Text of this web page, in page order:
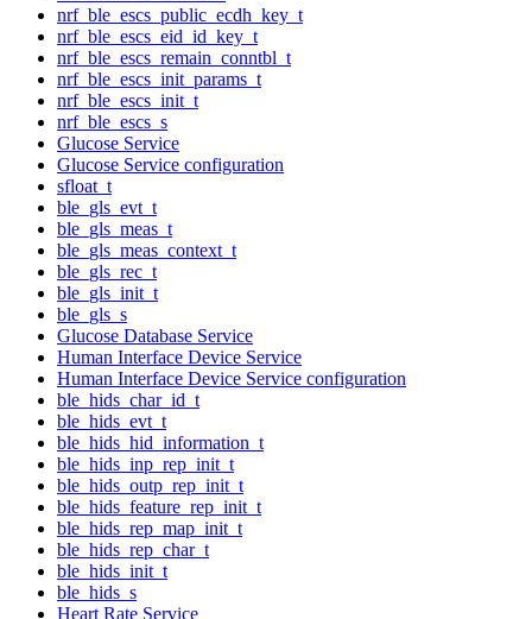
nrf_ble_escs_public_ecdh_key_t
nrf_ble_escs_eid_id_key_t
nrf_ble_escs_remain_conntbl_t
nrf_ble_escs_init_params_t
nrf_ble_escs_init_t
nrf_ble_escs_s
Glucose Service
Glucose Service configuration
sfloat_t
ble_gls_evt_t
ble_gls_meas_t
ble_gls_meas_context_t
ble_gls_rec_t
ble_gls_init_t
ble_gls_s
Glucose Database Service
Human Interface Device Service
Human Interface Device Service configuration
ble_hids_char_id_t
ble_hids_evt_t
ble_hids_hid_information_t
ble_hids_inp_rep_init_t
ble_hids_outp_rep_init_t
ble_hids_feature_rep_init_t
ble_hids_rep_map_init_t
ble_hids_rep_char_t
ble_hids_init_t
ble_hids_s
Heart Rate Service